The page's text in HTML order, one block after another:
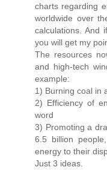
charts regarding
worldwide over
calculations. And
you will get my
The resources
and high-tech
example:
1) Burning coal in
2) Efficiency of
word
3) Promoting a
6.5 billion
energy to their
Just 3 ideas.